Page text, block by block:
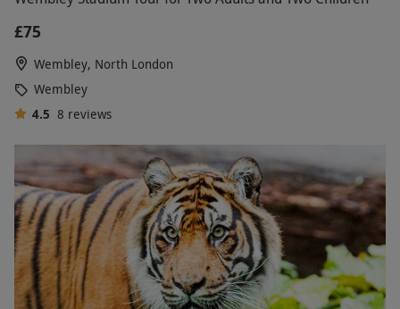
£75
Wembley, North London
Wembley
4.5 8 reviews